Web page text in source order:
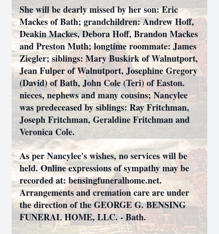
She will be dearly missed by her son: Eric
Mackes of Bath; grandchildren: Andrew Hoff,
Deakin Mackes, Debora Hoff, Brandon Mackes
and Preston Muth; longtime roommate: James
Ziegler; siblings: Mary Buskirk of Walnutport,
Jean Fulper of Walnutport, Josephine Gregory
(David) of Bath, John Cole (Teri) of Easton.
nieces, nephews and many cousins; Nancylee
was predeceased by siblings: Ray Fritchman,
Joseph Fritchman, Geraldine Fritchman and
Veronica Cole.
As per Nancylee's wishes, no services will be
held. Online expressions of sympathy may be
recorded at: bensingfuneralhome.net.
Arrangements and cremation care are under
the direction of the GEORGE G. BENSING
FUNERAL HOME, LLC. - Bath.